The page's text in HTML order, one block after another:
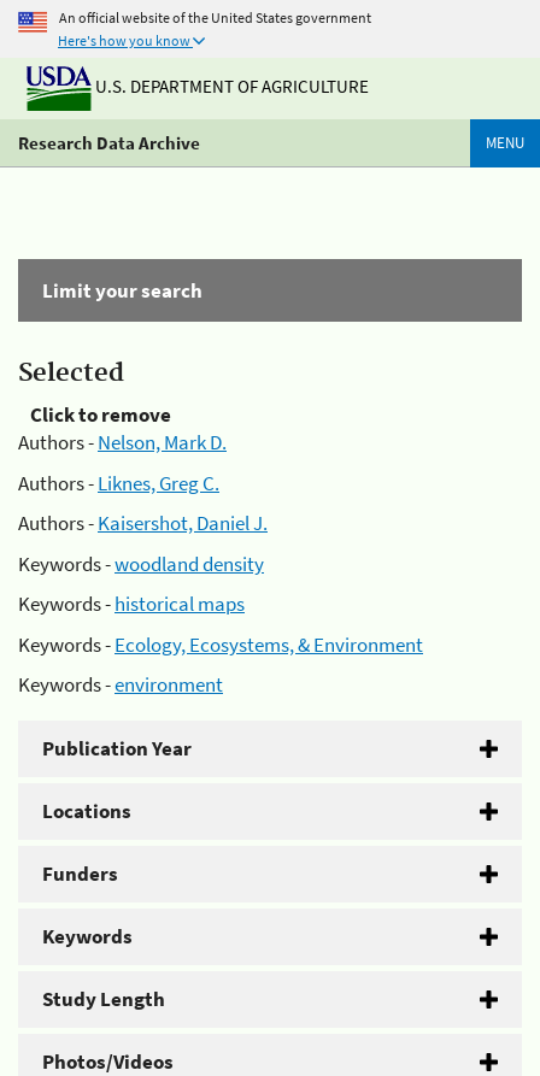
An official website of the United States government
Here's how you know
U.S. DEPARTMENT OF AGRICULTURE
Research Data Archive MENU
Limit your search
Selected
Click to remove
Authors -Nelson, Mark D.
Authors -Liknes, Greg C.
Authors -Kaisershot, Daniel J.
Keywords -woodland density
Keywords -historical maps
Keywords -Ecology, Ecosystems, & Environment
Keywords -environment
Publication Year
Locations
Funders
Keywords
Study Length
Photos/Videos